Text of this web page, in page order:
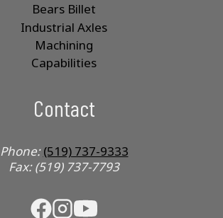
Bears Billet
Industrial Axles
Machining
Capabilities
Contact
Phone:(519) 737-9333
Fax: (519) 737-7793